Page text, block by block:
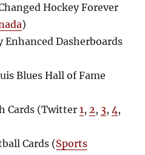
Hockey Forever
)
Dasherboards
Blues Hall of Fame
Cards (Twitter1 , 2, 3, 4 ,
Cards (Sports